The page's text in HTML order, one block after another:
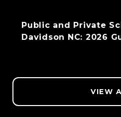
Public and Private
Davidson NC: 2026
VIEW